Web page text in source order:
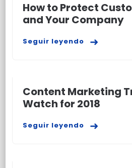
How to Protect
and Your Company
Seguir leyendo
Content Marketing
Watch for 2018
Seguir leyendo